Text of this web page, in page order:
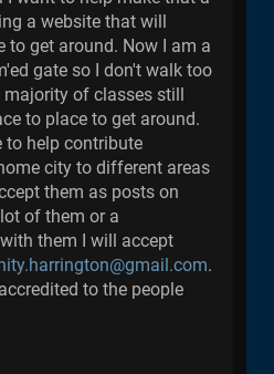
a website that will
to get around. Now I am a
gate so I don't walk too
of classes still
to place to get around.
to help contribute
city to different areas
them as posts on
of them or a
them I will accept
.
to the people